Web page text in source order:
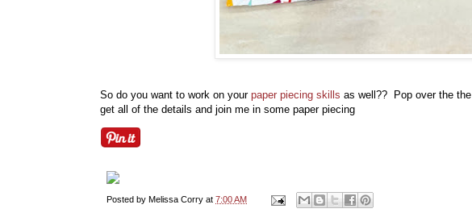
So do you want to work on your paper piecing skills as well?? Pop over the the
get all of the details and join me in some paper piecing
Posted by Melissa Corry at 7:00 AM